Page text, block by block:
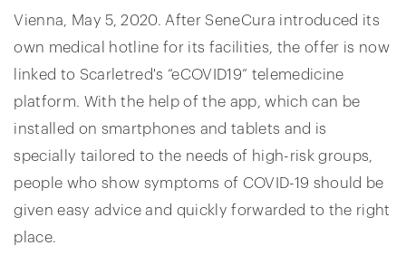
Vienna, May 5, 2020. After SeneCura introduced its
own medical hotline for its facilities, the offer is now
linked to Scarletred's “eCOVID19” telemedicine
platform. With the help of the app, which can be
installed on smartphones and tablets and is
specially tailored to the needs of high-risk groups,
people who show symptoms of COVID-19 should be
given easy advice and quickly forwarded to the right
place.